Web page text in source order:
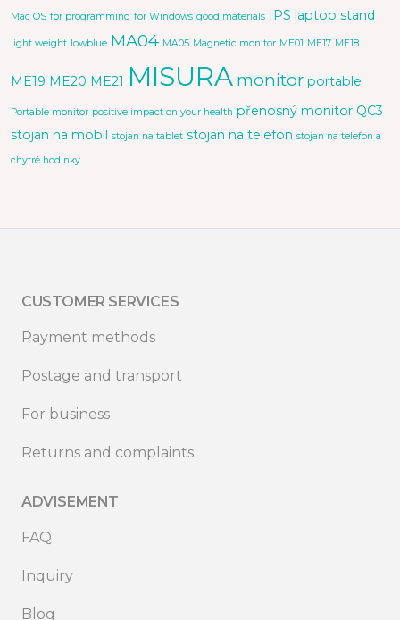
Mac OS for programming for Windows good materials IPS laptop stand
light weight lowblue MA04 MA05 Magnetic monitor ME01 ME17 ME18
ME19 ME20 ME21 MISURA monitor portable
Portable monitor positive impact on your health přenosný monitor QC3
stojan na mobil stojan na tablet stojan na telefon stojan na telefon a
chytré hodinky
CUSTOMER SERVICES
Payment methods
Postage and transport
For business
Returns and complaints
ADVISEMENT
FAQ
Inquiry
Blog